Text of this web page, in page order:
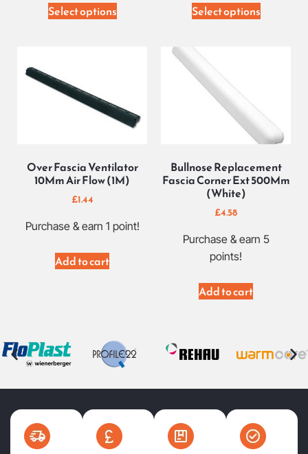
Select options Select options
Over Fascia Ventilator
10Mm Air Flow (1M)
£1.44
Purchase & earn 1 point!
Add to cart
Bullnose Replacement
Fascia Corner Ext 500Mm
(White)
£4.58
Purchase & earn 5
points!
Add to cart